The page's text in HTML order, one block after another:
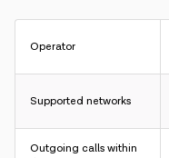
Operator
Supported networks
Outgoing calls within